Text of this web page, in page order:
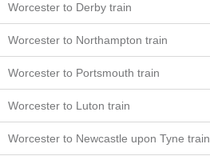
Worcester to Derby train
Worcester to Northampton train
Worcester to Portsmouth train
Worcester to Luton train
Worcester to Newcastle upon Tyne train